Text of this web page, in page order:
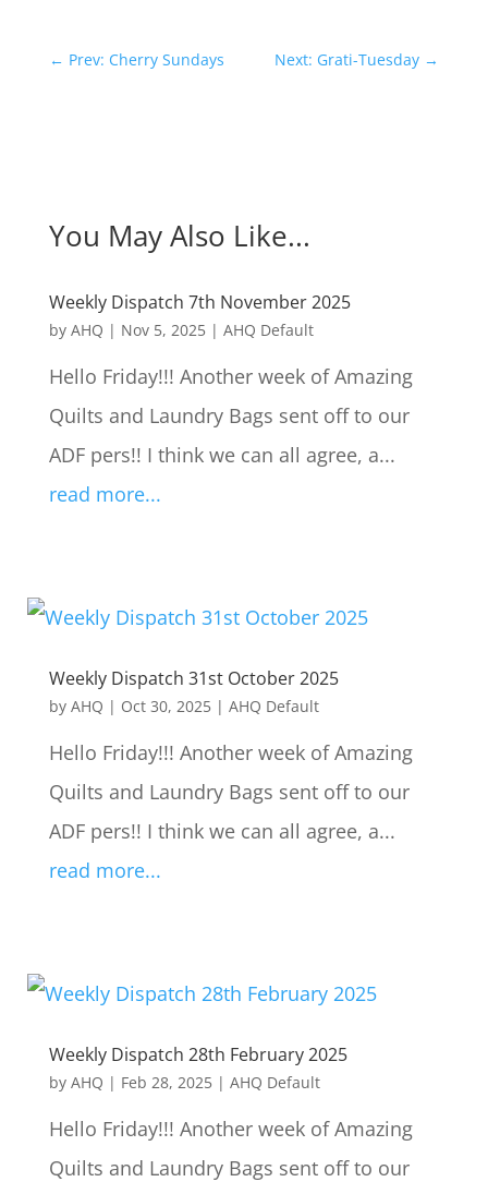
← Prev: Cherry Sundays Next: Grati-Tuesday →
You May Also Like...
Weekly Dispatch 7th November 2025
by AHQ | Nov 5, 2025| AHQ Default
Hello Friday!!! Another week of Amazing
Quilts and Laundry Bags sent off to our
ADF pers!! I think we can all agree, a...
read more...
Weekly Dispatch 31st October 2025
by AHQ | Oct 30, 2025| AHQ Default
Hello Friday!!! Another week of Amazing
Quilts and Laundry Bags sent off to our
ADF pers!! I think we can all agree, a...
read more...
Weekly Dispatch 28th February 2025
by AHQ | Feb 28, 2025| AHQ Default
Hello Friday!!! Another week of Amazing
Quilts and Laundry Bags sent off to our